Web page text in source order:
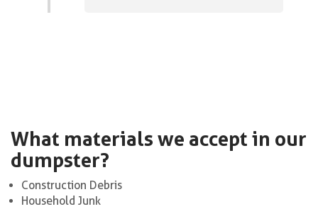
What materials we accept in our
dumpster?
Construction Debris
Household Junk